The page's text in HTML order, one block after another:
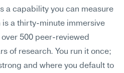
a capability you can measure
is a thirty-minute immersive
500 peer-reviewed
of research. You run it once;
and where you default to